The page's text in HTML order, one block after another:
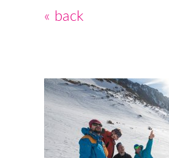
« back